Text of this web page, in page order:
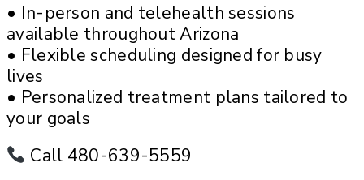
• In-person and telehealth sessions
available throughout Arizona
• Flexible scheduling designed for busy
lives
• Personalized treatment plans tailored to
your goals
Call 480-639-5559